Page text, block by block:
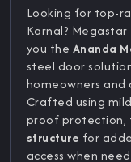
Looking for top-
Karnal? Megastar
you the Ananda
steel door
homeowners and
Crafted using
proof protection,
structure for
access when